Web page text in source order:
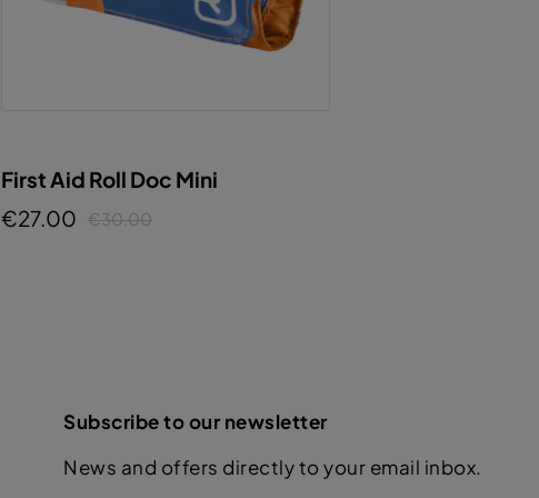
First Aid Roll Doc Mini
€27.00 €30.00
Subscribe to our newsletter
News and offers directly to your email inbox.